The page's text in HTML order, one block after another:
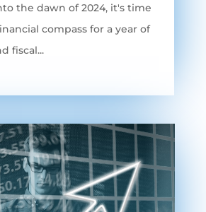
the dawn of 2024, it's time
compass for a year of
fiscal...